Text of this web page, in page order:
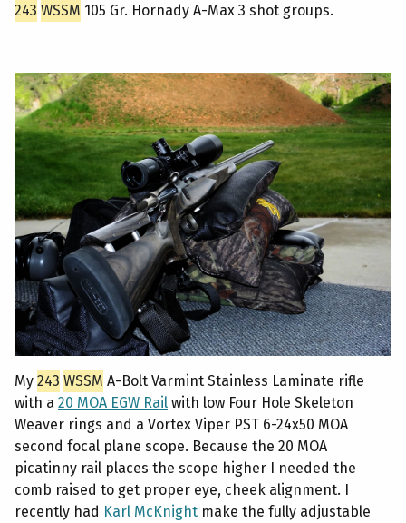
243 WSSM 105 Gr. Hornady A-Max 3 shot groups.
My 243 WSSM A-Bolt Varmint Stainless Laminate rifle
with a 20 MOA EGW Rail with low Four Hole Skeleton
Weaver rings and a Vortex Viper PST 6-24x50 MOA
second focal plane scope. Because the 20 MOA
picatinny rail places the scope higher I needed the
comb raised to get proper eye, cheek alignment. I
recently had Karl McKnight make the fully adjustable